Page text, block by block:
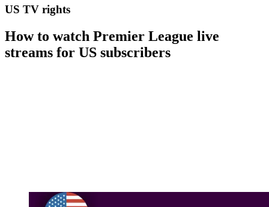
US TV rights
How to watch Premier League live
streams for US subscribers